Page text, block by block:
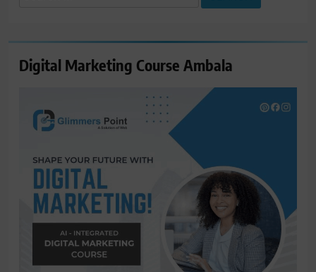
Digital Marketing Course Ambala